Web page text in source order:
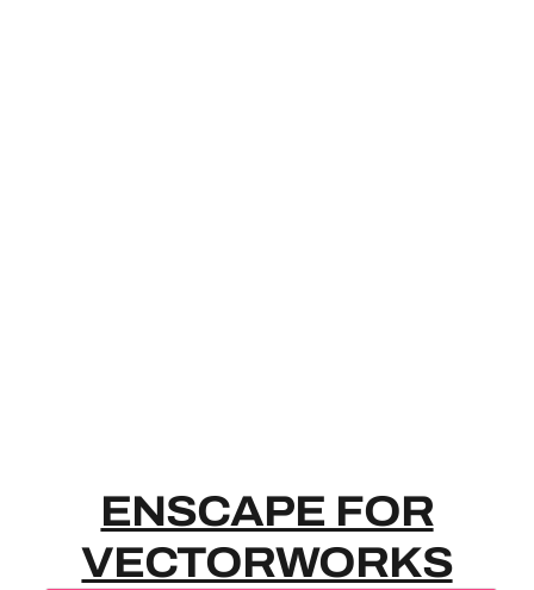
ENSCAPE
ENSCAPE FOR
VECTORWORKS